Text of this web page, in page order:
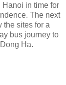
Hanoi in time for
The next
the sites for a
bus journey to
Ha.